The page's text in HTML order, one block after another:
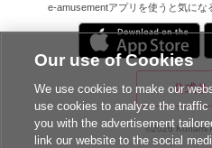
e-amusementアプリを使うと気に
公式サ
©2026 Konami
Our use of Cookies
We use cookies to make our
use cookies to analyze the
you with the advertisement
link our website to the social